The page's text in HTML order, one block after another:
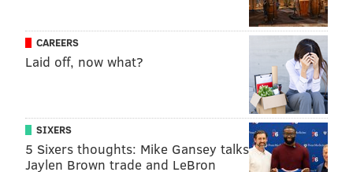
during the three years of elections covered by the
investigation, McSwain said in May. Though the
numbers sound small, they represented 22% of the
total votes cast in Demuro's division in 2014, 15% in
"Myers would relay instructions to Demuro over a
cellphone regarding which candidates Demuro should
CAREERS
Laid off, now what?
SIXERS
5 Sixers thoughts: Mike Gansey talks
Jaylen Brown trade and LeBron